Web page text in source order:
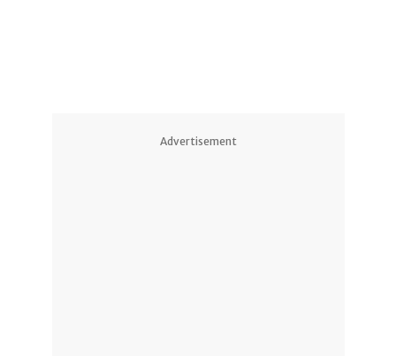
Advertisement